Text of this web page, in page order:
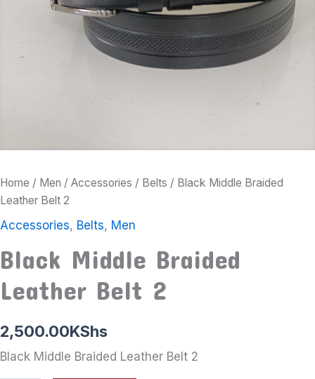
Home / Men / Accessories / Belts / Black Middle Braided
Leather Belt 2
Accessories, Belts, Men
Black Middle Braided
Leather Belt 2
2,500.00KShs
Black Middle Braided Leather Belt 2